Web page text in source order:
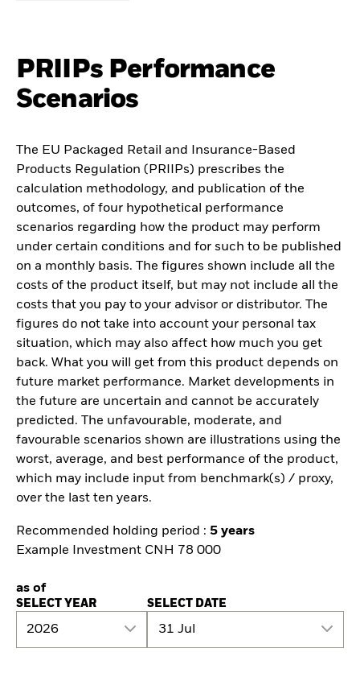
PRIIPs Performance
Scenarios
The EU Packaged Retail and Insurance-Based
Products Regulation (PRIIPs) prescribes the
calculation methodology, and publication of the
outcomes, of four hypothetical performance
scenarios regarding how the product may perform
under certain conditions and for such to be published
on a monthly basis. The figures shown include all the
costs of the product itself, but may not include all the
costs that you pay to your advisor or distributor. The
figures do not take into account your personal tax
situation, which may also affect how much you get
back. What you will get from this product depends on
future market performance. Market developments in
the future are uncertain and cannot be accurately
predicted. The unfavourable, moderate, and
favourable scenarios shown are illustrations using the
worst, average, and best performance of the product,
which may include input from benchmark(s) / proxy,
over the last ten years.
Recommended holding period : 5 years
Example Investment CNH 78 000
as of
SELECT YEAR
2026
SELECT DATE
31 Jul